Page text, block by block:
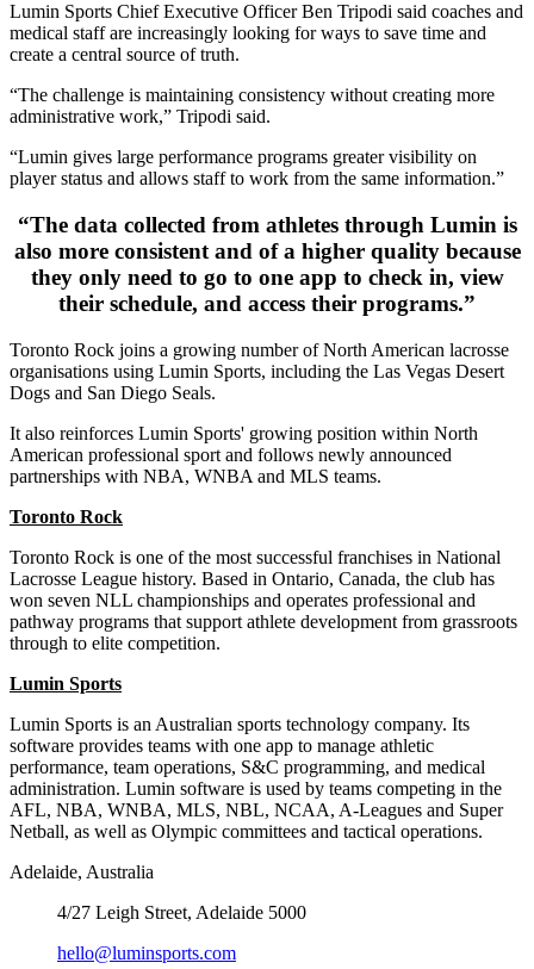
Lumin Sports Chief Executive Officer Ben Tripodi said coaches and
medical staff are increasingly looking for ways to save time and
create a central source of truth.
“The challenge is maintaining consistency without creating more
administrative work,” Tripodi said.
“Lumin gives large performance programs greater visibility on
player status and allows staff to work from the same information.”
“The data collected from athletes through Lumin is
also more consistent and of a higher quality because
they only need to go to one app to check in, view
their schedule, and access their programs.”
Toronto Rock joins a growing number of North American lacrosse
organisations using Lumin Sports, including the Las Vegas Desert
Dogs and San Diego Seals.
It also reinforces Lumin Sports' growing position within North
American professional sport and follows newly announced
partnerships with NBA, WNBA and MLS teams.
Toronto Rock
Toronto Rock is one of the most successful franchises in National
Lacrosse League history. Based in Ontario, Canada, the club has
won seven NLL championships and operates professional and
pathway programs that support athlete development from grassroots
through to elite competition.
Lumin Sports
Lumin Sports is an Australian sports technology company. Its
software provides teams with one app to manage athletic
performance, team operations, S&C programming, and medical
administration. Lumin software is used by teams competing in the
AFL, NBA, WNBA, MLS, NBL, NCAA, A-Leagues and Super
Netball, as well as Olympic committees and tactical operations.
Adelaide, Australia
4/27 Leigh Street, Adelaide 5000
hello@luminsports.com